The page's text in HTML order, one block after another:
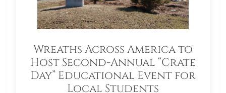
Wreaths Across America to
Host Second-Annual “Crate
Day” Educational Event for
Local Students